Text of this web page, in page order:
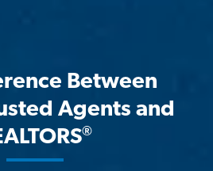
Between
Agents and
®